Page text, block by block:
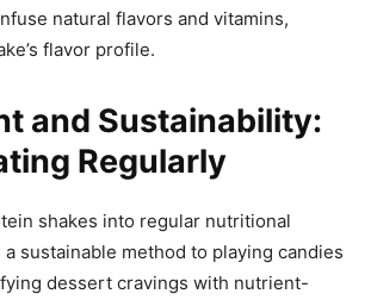
natural flavors and vitamins,
flavor profile.
and Sustainability:
Regularly
shakes into regular nutritional
sustainable method to playing candies
dessert cravings with nutrient-